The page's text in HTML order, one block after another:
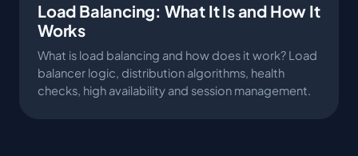
Load Balancing: What It Is and How It
Works
What is load balancing and how does it work? Load
balancer logic, distribution algorithms, health
checks, high availability and session management.